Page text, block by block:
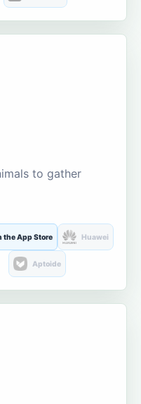
to gather
the App Store Huawei
Aptoide